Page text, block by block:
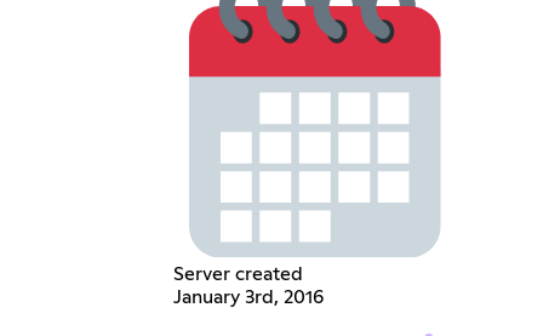
Server created
January 3rd, 2016